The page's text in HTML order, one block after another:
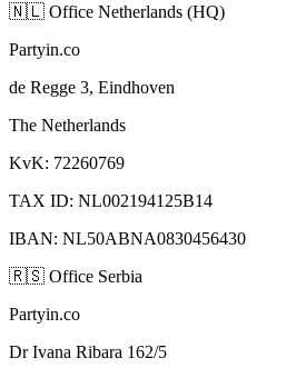
🇳🇱 Office Netherlands (HQ)
Partyin.co
de Regge 3, Eindhoven
The Netherlands
KvK: 72260769
TAX ID: NL002194125B14
IBAN: NL50ABNA0830456430
🇷🇸 Office Serbia
Partyin.co
Dr Ivana Ribara 162/5